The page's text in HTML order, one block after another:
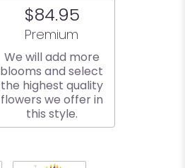
$84.95
Arrangement size
Premium
We will add more
blooms and select
the highest quality
flowers we offer in
this style.